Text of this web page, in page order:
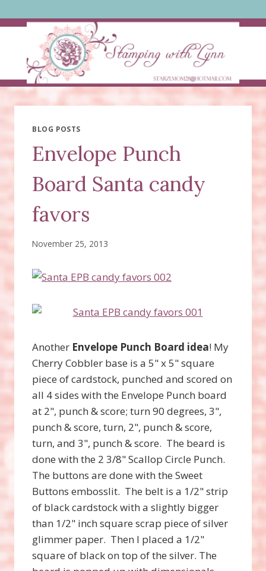
to
BLOG POSTS
Envelope Punch
Board Santa candy
favors
November 25, 2013
Another Envelope Punch Board idea! My
Cherry Cobbler base is a 5" x 5" square
piece of cardstock, punched and scored on
all 4 sides with the Envelope Punch board
at 2", punch & score; turn 90 degrees, 3",
punch & score, turn, 2", punch & score,
turn, and 3", punch & score. The beard is
done with the 2 3/8" Scallop Circle Punch.
The buttons are done with the Sweet
Buttons embosslit. The belt is a 1/2" strip
of black cardstock with a slightly bigger
than 1/2" inch square scrap piece of silver
glimmer paper. Then I placed a 1/2"
square of black on top of the silver. The